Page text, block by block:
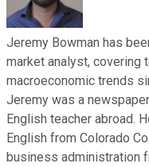
Jeremy Bowman has
market analyst, covering
macroeconomic trends
Jeremy was a
English teacher abroad.
English from Colorado
business administration